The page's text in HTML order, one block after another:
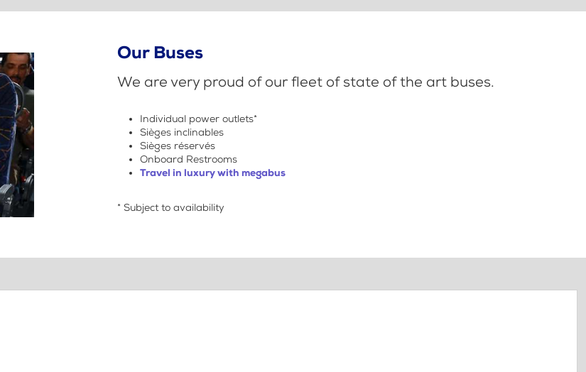
Our Buses
We are very proud of our fleet of state of the art buses.
Individual power outlets*
Sièges inclinables
Sièges réservés
Onboard Restrooms
Travel in luxury with megabus
* Subject to availability